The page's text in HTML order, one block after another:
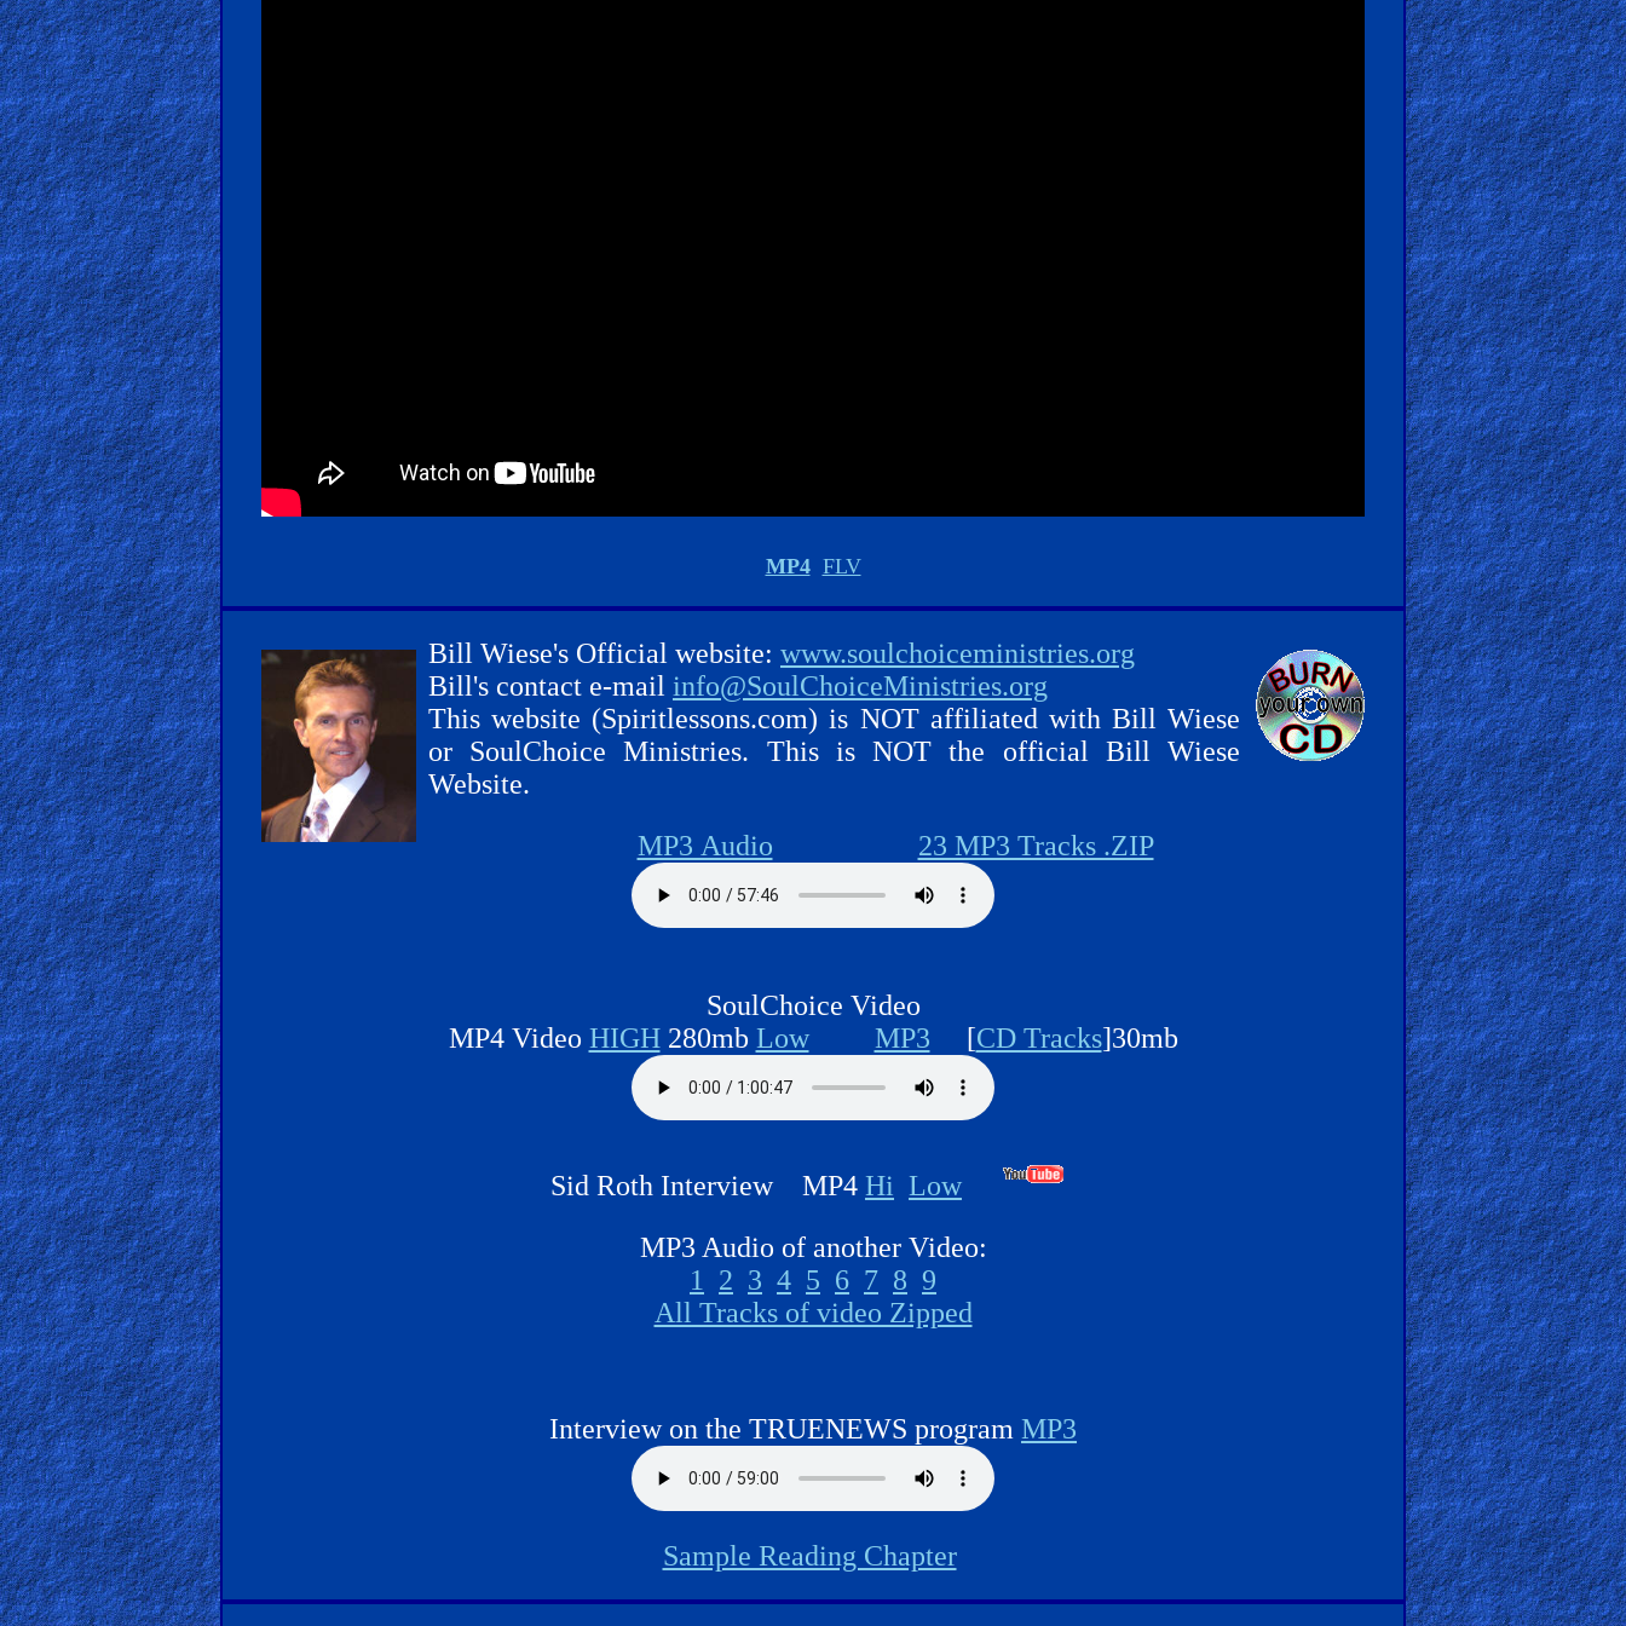
Revelations
Testimonies
Evangelism
Documentaries
Islam
Other
Other
Languages
Contact/Feedback/Donate
Follow
us
Social
Media
PDF
Books
Random
Video
Ask
AI
Bible
Questions
Something
Funny...
2nd
Page,
MP4 FLV
Bill Wiese's Official website: www.soulchoiceministries.org
Bill's contact e-mail info@SoulChoiceMinistries.org
This website (Spiritlessons.com) is NOT affiliated with Bill Wiese
or SoulChoice Ministries. This is NOT the official Bill Wiese
Website.
MP3 Audio
23 MP3 Tracks .ZIP
SoulChoice Video
MP4 Video HIGH280mb Low MP3 [CD Tracks]30mb
Sid Roth Interview MP4 Hi Low
MP3 Audio of another Video:
1
2 3 4 5 6 7 8 9
All Tracks of video Zipped
Interview on the TRUENEWS program MP3
Sample Reading Chapter